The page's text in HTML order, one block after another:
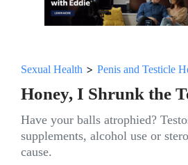
Sexual Health > Penis and Testicle
Honey, I Shrunk the
Have your balls atrophied?
supplements, alcohol use or
cause.